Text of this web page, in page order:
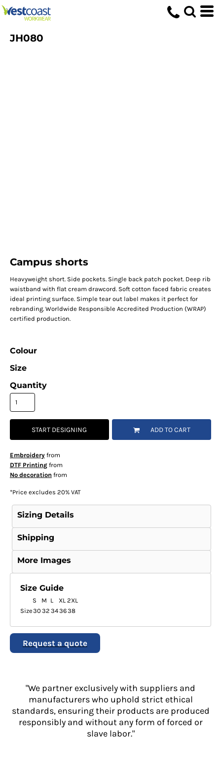
JH080
Campus shorts
Heavyweight short. Side pockets. Single back patch pocket. Deep rib
waistband with flat cream drawcord. Soft cotton faced fabric creates
ideal printing surface. Simple tear out label makes it perfect for
rebranding. Worldwide Responsible Accredited Production (WRAP)
certified production.
Colour
Size
Quantity
START DESIGNING ADD TO CART
Embroideryfrom
DTF Printingfrom
No decoration from
*Price excludes 20% VAT
Sizing Details
Shipping
More Images
Size Guide
S M L XL 2XL
Size30 32 343638
Request a quote
"We partner exclusively with suppliers and
manufacturers who uphold strict ethical
standards, ensuring their products are produced
responsibly and without any form of forced or
slave labor."